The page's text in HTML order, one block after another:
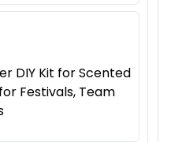
DIY Kit for Scented
Festivals, Team